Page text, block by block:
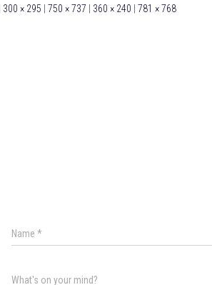
300 × 295 750 × 737 360 × 240 781 × 768
Name *
What's on your mind?